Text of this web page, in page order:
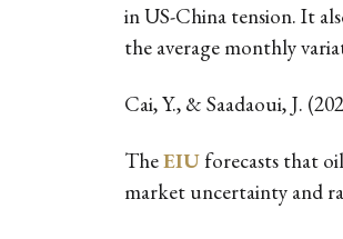
in US-China tension. It
the average monthly
Cai, Y., & Saadaoui, J.
TheEIU forecasts that
market uncertainty and